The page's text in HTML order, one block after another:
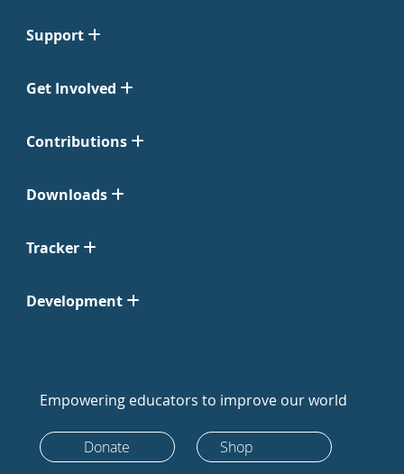
Support
Get Involved
Contributions
Downloads
Tracker
Development
Empowering educators to improve our world
Donate Shop